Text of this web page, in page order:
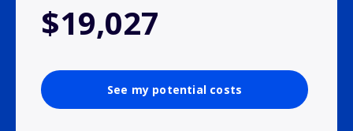
$19,027
See my potential costs